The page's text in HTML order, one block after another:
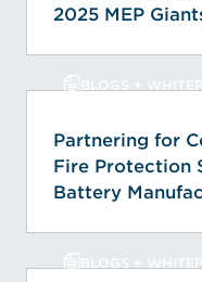
2025 MEP
BLOGS +
Partnering for
Fire Protection
Battery
BLOGS +